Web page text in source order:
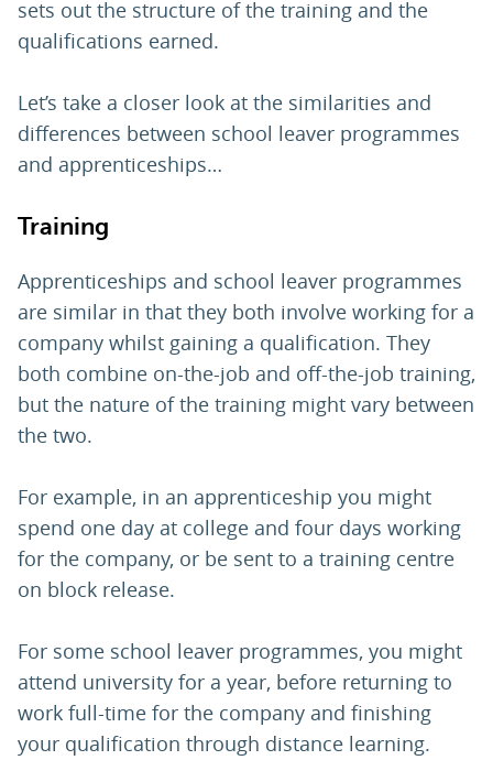
sets out the structure of the training and the
qualifications earned.
Let’s take a closer look at the similarities and
differences between school leaver programmes
and apprenticeships…
Training
Apprenticeships and school leaver programmes
are similar in that they both involve working for a
company whilst gaining a qualification. They
both combine on-the-job and off-the-job training,
but the nature of the training might vary between
the two.
For example, in an apprenticeship you might
spend one day at college and four days working
for the company, or be sent to a training centre
on block release.
For some school leaver programmes, you might
attend university for a year, before returning to
work full-time for the company and finishing
your qualification through distance learning.